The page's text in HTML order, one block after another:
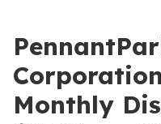
Monthly